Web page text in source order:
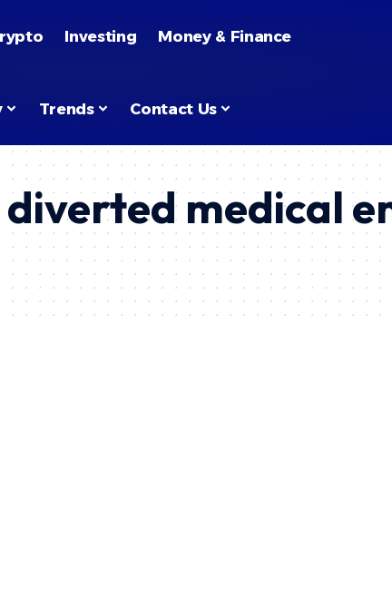
Investing Money & Finance
Trends Contact Us
medical